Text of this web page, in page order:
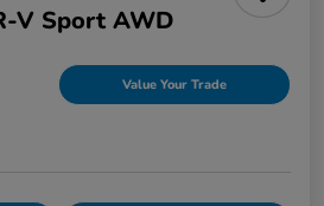
V Sport AWD
Value Your Trade